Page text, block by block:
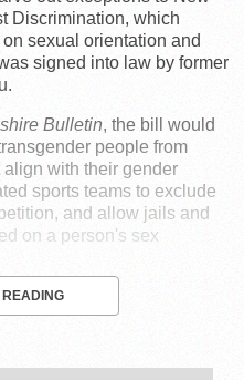
Discrimination, which
sexual orientation and
signed into law by former
Bulletin, the bill would
people from
align with their gender
sports teams to exclude
and allow jails and
on a person's sex